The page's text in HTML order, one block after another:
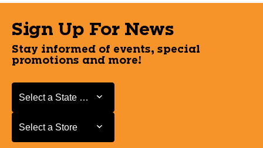
Sign Up For News
Stay informed of events, special
promotions and more!
Select a State or Province
Select a State or Province
Select a Store
Select a Store